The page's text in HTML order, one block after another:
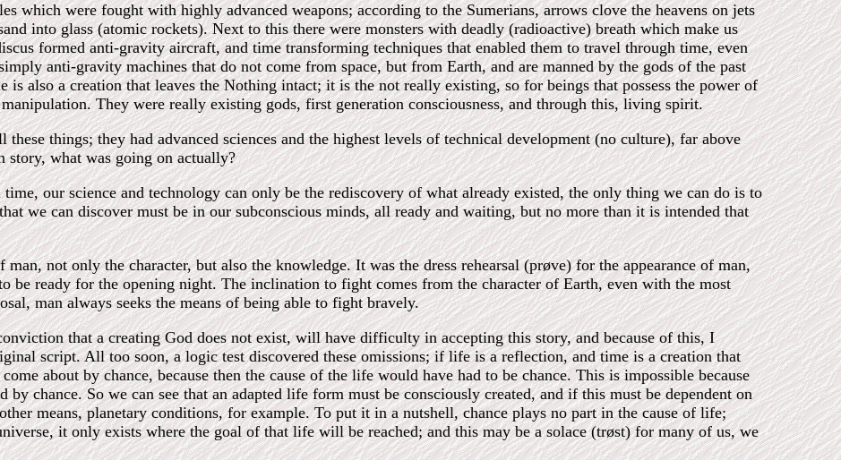
which were fought with highly advanced weapons; according to the Sumerians, arrows clove the heavens on jets
into glass (atomic rockets). Next to this there were monsters with deadly (radioactive) breath which make us
formed anti-gravity aircraft, and time transforming techniques that enabled them to travel through time, even
anti-gravity machines that do not come from space, but from Earth, and are manned by the gods of the past
is also a creation that leaves the Nothing intact; it is the not really existing, so for beings that possess the power of
They were really existing gods, first generation consciousness, and through this, living spirit.
things; they had advanced sciences and the highest levels of technical development (no culture), far above
story, what was going on actually?
our science and technology can only be the rediscovery of what already existed, the only thing we can do is to
we can discover must be in our subconscious minds, all ready and waiting, but no more than it is intended that
not only the character, but also the knowledge. It was the dress rehearsal (prøve) for the appearance of man,
be ready for the opening night. The inclination to fight comes from the character of Earth, even with the most
man always seeks the means of being able to fight bravely.
that a creating God does not exist, will have difficulty in accepting this story, and because of this, I
script. All too soon, a logic test discovered these omissions; if life is a reflection, and time is a creation that
about by chance, because then the cause of the life would have had to be chance. This is impossible because
by chance. So we can see that an adapted life form must be consciously created, and if this must be dependent on
means, planetary conditions, for example. To put it in a nutshell, chance plays no part in the cause of life;
it only exists where the goal of that life will be reached; and this may be a solace (trøst) for many of us, we